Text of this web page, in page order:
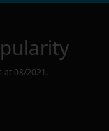
at 08/2021 .